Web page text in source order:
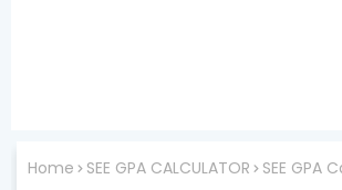
Home SEE GPA CALCULATOR SEE GPA